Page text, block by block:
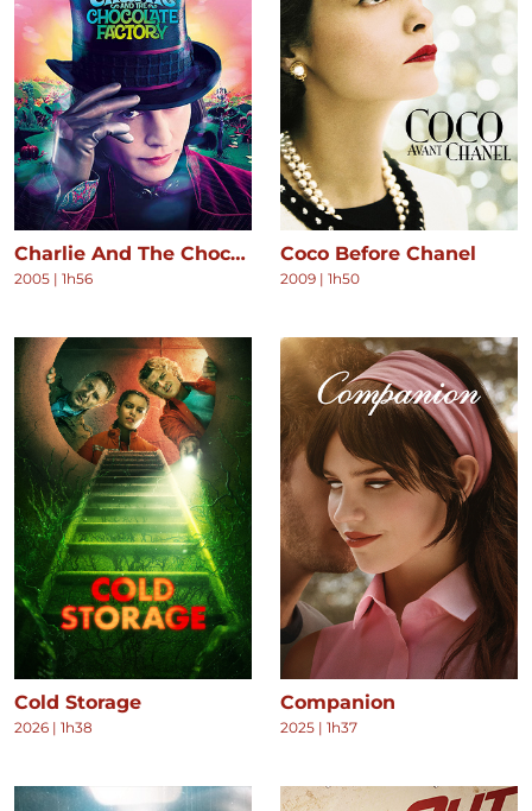
Charlie And The Chocolate Factory
2005 | 1h56
Coco Before Chanel
2009 | 1h50
Cold Storage
2026 | 1h38
Companion
2025 | 1h37